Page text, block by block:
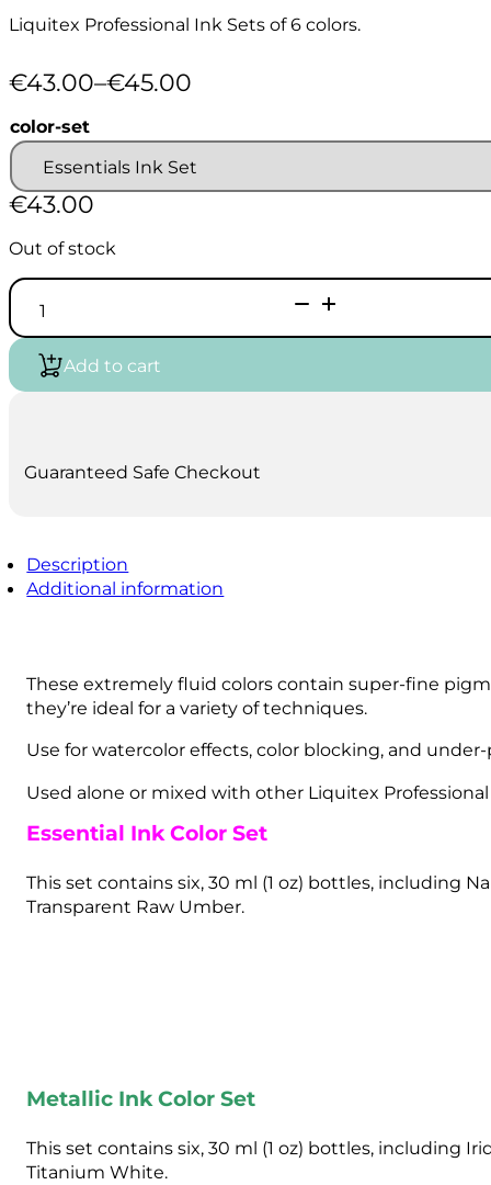
Liquitex Professional Ink Sets of 6 colors.
€43.00–€45.00
Price
range:
€43.00
through
€45.00
color-set
€43.00
Out of stock
Liquitex
Professional
Acrylic
Ink
Sets
quantity
Add to cart
Guaranteed Safe Checkout
Description
Additional information
These extremely fluid colors contain super-fine
they’re ideal for a variety of techniques.
Use for watercolor effects, color blocking, and
Used alone or mixed with other Liquitex
Essential Ink Color Set
This set contains six, 30 ml (1 oz) bottles, including
Transparent Raw Umber.
Metallic Ink Color Set
This set contains six, 30 ml (1 oz) bottles, including
Titanium White.